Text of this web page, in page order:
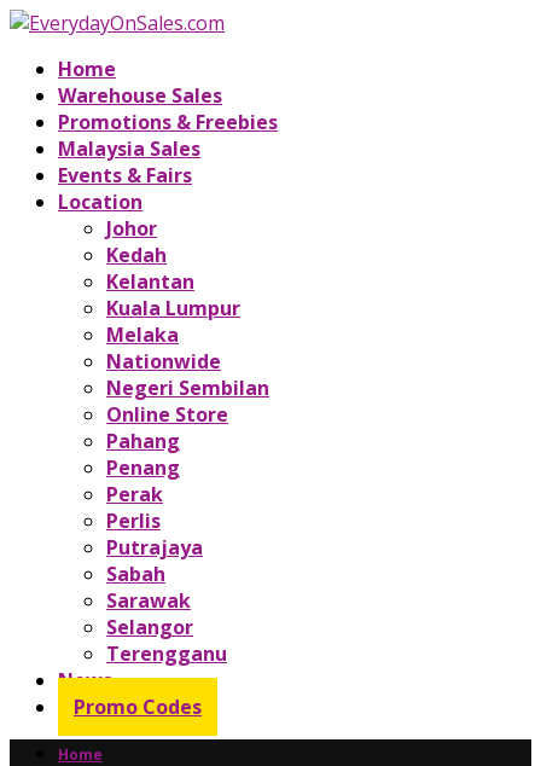
Home
Warehouse Sales
Promotions & Freebies
Malaysia Sales
Events & Fairs
Location
Johor
Kedah
Kelantan
Kuala Lumpur
Melaka
Nationwide
Negeri Sembilan
Online Store
Pahang
Penang
Perak
Perlis
Putrajaya
Sabah
Sarawak
Selangor
Terengganu
News
Promo Codes
Home